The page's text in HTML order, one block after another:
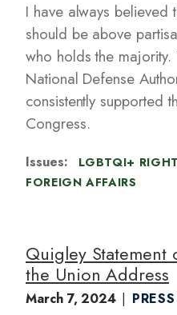
I have always believed
should be above
who holds the majority.
National Defense
consistently supported
Congress.
Issues: LGBTQI+
FOREIGN AFFAIRS
Quigley Statement
the Union Address
March 7, 2024